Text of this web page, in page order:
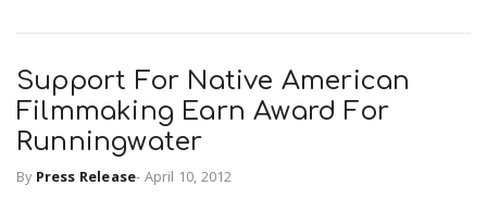
Support For Native American
Filmmaking Earn Award For
Runningwater
By Press Release- April 10, 2012